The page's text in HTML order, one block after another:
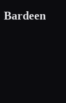
Bardeen